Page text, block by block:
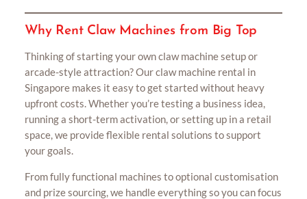
Why Rent Claw Machines from Big Top
Thinking of starting your own claw machine setup or
arcade-style attraction? Our claw machine rental in
Singapore makes it easy to get started without heavy
upfront costs. Whether you’re testing a business idea,
running a short-term activation, or setting up in a retail
space, we provide flexible rental solutions to support
your goals.
From fully functional machines to optional customisation
and prize sourcing, we handle everything so you can focus